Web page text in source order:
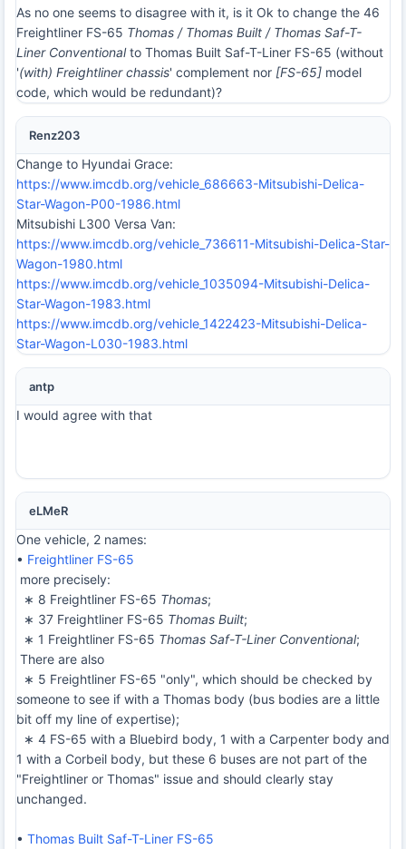
As no one seems to disagree with it, is it Ok to change the 46
Freightliner FS-65 Thomas / Thomas Built / Thomas Saf-T-
Liner Conventionalto Thomas Built Saf-T-Liner FS-65 (without
'(with) Freightliner chassis' complement nor [FS-65] model
code, which would be redundant)?
Renz203
Change to Hyundai Grace:
https://www.imcdb.org/vehicle_686663-Mitsubishi-Delica-
Star-Wagon-P00-1986.html
Mitsubishi L300 Versa Van:
https://www.imcdb.org/vehicle_736611-Mitsubishi-Delica-Star-
Wagon-1980.html
https://www.imcdb.org/vehicle_1035094-Mitsubishi-Delica-
Star-Wagon-1983.html
https://www.imcdb.org/vehicle_1422423-Mitsubishi-Delica-
Star-Wagon-L030-1983.html
antp
I would agree with that
eLMeR
One vehicle, 2 names:
• Freightliner FS-65
more precisely:
∗ 8 Freightliner FS-65 Thomas;
∗ 37 Freightliner FS-65 Thomas Built;
∗ 1 Freightliner FS-65 Thomas Saf-T-Liner Conventional;
There are also
∗ 5 Freightliner FS-65 "only", which should be checked by
someone to see if with a Thomas body (bus bodies are a little
bit off my line of expertise);
∗ 4 FS-65 with a Bluebird body, 1 with a Carpenter body and
1 with a Corbeil body, but these 6 buses are not part of the
"Freightliner or Thomas" issue and should clearly stay
unchanged.
• Thomas Built Saf-T-Liner FS-65